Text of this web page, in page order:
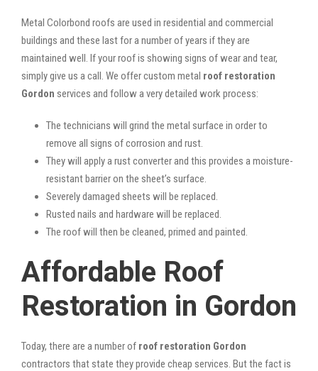
Metal Colorbond roofs are used in residential and commercial
buildings and these last for a number of years if they are
maintained well. If your roof is showing signs of wear and tear,
simply give us a call. We offer custom metal roof restoration
Gordon services and follow a very detailed work process:
The technicians will grind the metal surface in order to
remove all signs of corrosion and rust.
They will apply a rust converter and this provides a moisture-
resistant barrier on the sheet’s surface.
Severely damaged sheets will be replaced.
Rusted nails and hardware will be replaced.
The roof will then be cleaned, primed and painted.
Affordable Roof
Restoration in Gordon
Today, there are a number of roof restoration Gordon
contractors that state they provide cheap services. But the fact is